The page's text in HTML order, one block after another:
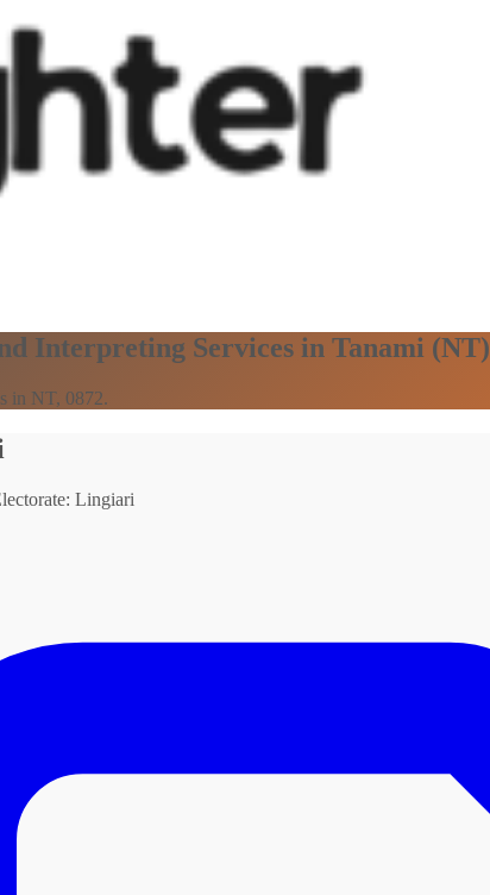
Interpreting Services in Tanami (NT)
in NT, 0872.
Lingiari